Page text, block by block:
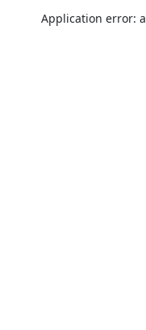
Application error: a